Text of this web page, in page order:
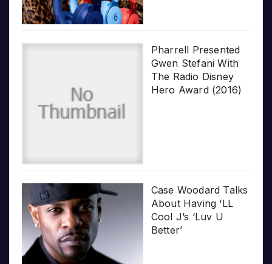
Pharrell Presented
Gwen Stefani With
The Radio Disney
Hero Award (2016)
Case Woodard Talks
About Having ‘LL
Cool J’s ‘Luv U
Better’